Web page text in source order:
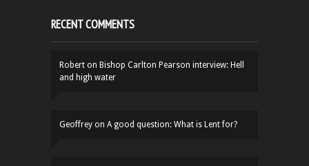
RECENT COMMENTS
Robert on Bishop Carlton Pearson interview: Hell
and high water
Geoffrey on A good question: What is Lent for?